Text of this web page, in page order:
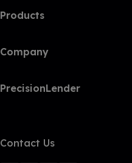
Products
Company
PrecisionLender
Contact Us